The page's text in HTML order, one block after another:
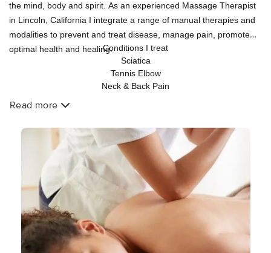
the mind, body and spirit. As an experienced Massage Therapist
in Lincoln, California I integrate a range of manual therapies and
modalities to prevent and treat disease, manage pain, promote
optimal health and healing.Conditions I treat
Sciatica
Tennis Elbow
Neck & Back Pain
Stress
Temporomandibular Joint Dysfunction (TMD)
Headaches & Migraines
Carpal Tunnel Syndrome
Joint Pain, Arthritis
Thoracic Outlet Syndrome
Frozen Shoulder
Read more